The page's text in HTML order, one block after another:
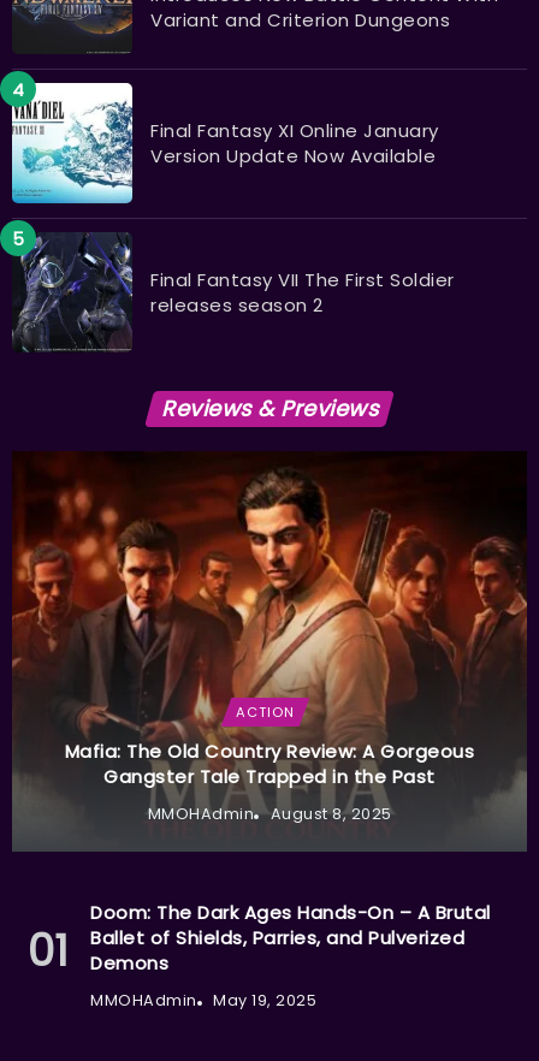
Variant and Criterion Dungeons
Final Fantasy XI Online January
Version Update Now Available
Final Fantasy VII The First Soldier
releases season 2
Reviews & Previews
ACTION
Mafia: The Old Country Review: A Gorgeous
Gangster Tale Trapped in the Past
MMOHAdmin August 8, 2025
Doom: The Dark Ages Hands-On – A Brutal
Ballet of Shields, Parries, and Pulverized
Demons
MMOHAdmin May 19, 2025